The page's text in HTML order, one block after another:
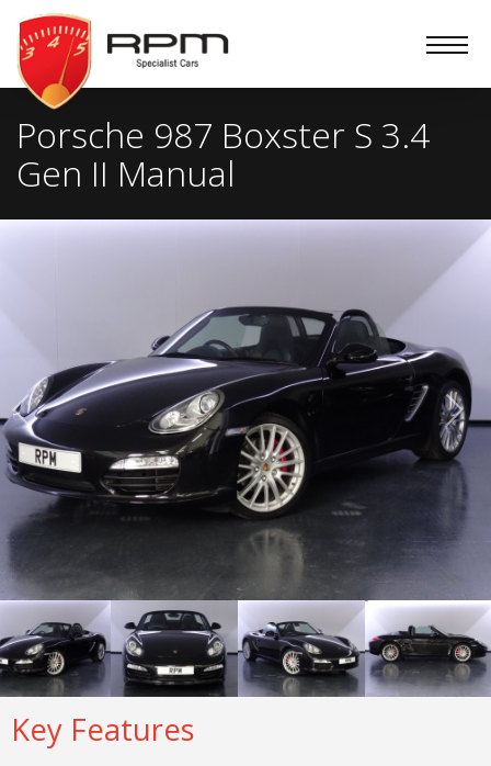
RPM
Specialist
Cars
Porsche 987 Boxster S 3.4
Gen II Manual
Key Features